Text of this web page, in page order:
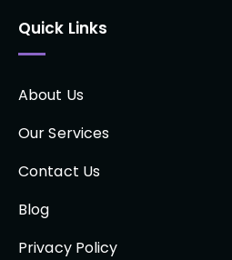
Quick Links
About Us
Our Services
Contact Us
Blog
Privacy Policy